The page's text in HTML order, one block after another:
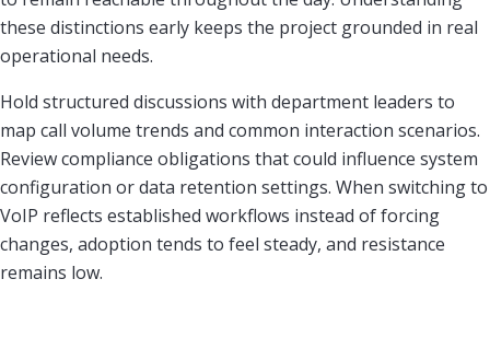
these distinctions early keeps the project grounded in real
operational needs.
Hold structured discussions with department leaders to
map call volume trends and common interaction scenarios.
Review compliance obligations that could influence system
configuration or data retention settings. When switching to
VoIP reflects established workflows instead of forcing
changes, adoption tends to feel steady, and resistance
remains low.